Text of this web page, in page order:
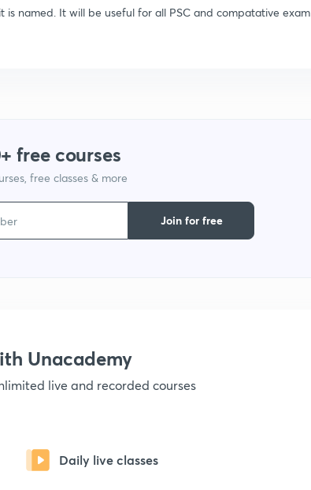
is named. It will be useful for all PSC and compatative exam
free courses
free classes & more
Join for free
Unacademy
live and recorded courses
Daily live classes